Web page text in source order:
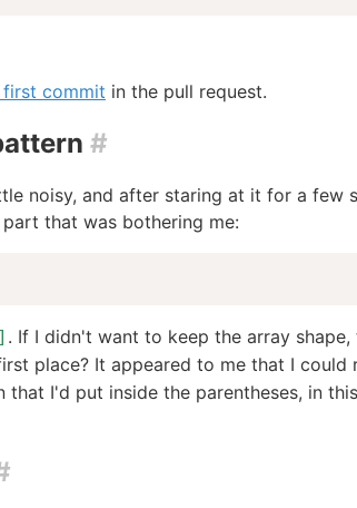
commit in the pull request.
#
noisy, and after staring at it for a few
that was bothering me:
. If I didn't want to keep the array shape,
place? It appeared to me that I could
that I'd put inside the parentheses, in